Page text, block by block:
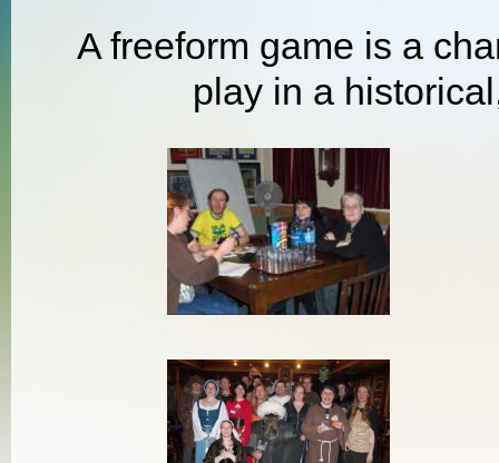
A freeform game is a
play in a